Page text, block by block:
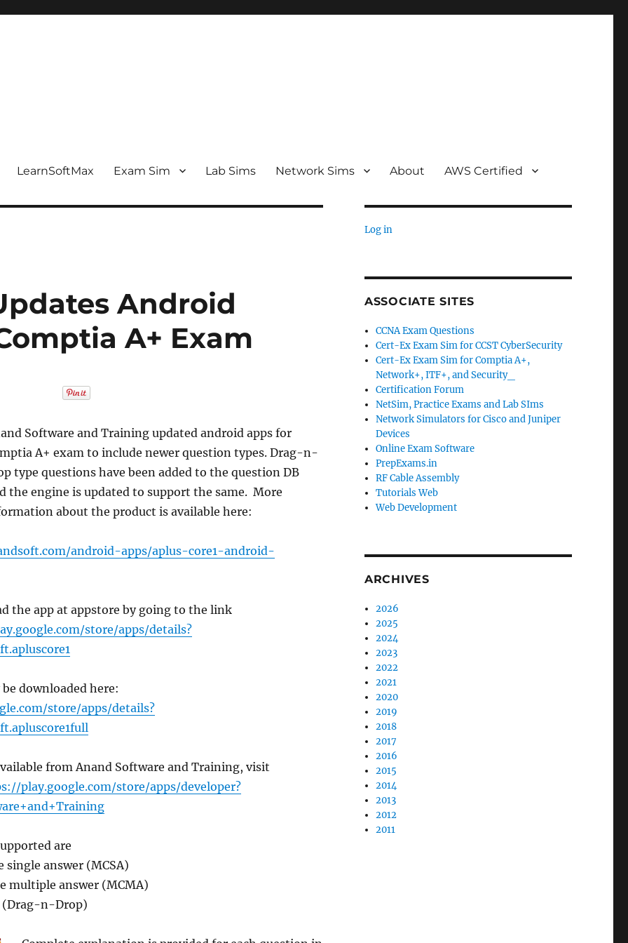
LearnSoftMax Exam Sim Lab Sims Network Sims About AWS Certified
Android
A+ Exam
Software and Training updated android apps for
A+ exam to include newer question types. Drag-n-
type questions have been added to the question DB
the engine is updated to support the same. More
about the product is available here:
android-apps/aplus-core1-android-
the app at appstore by going to the link
store/apps/details?
downloaded here:
store/apps/details?
from Anand Software and Training, visit
play.google.com/store/apps/developer?
are
single answer (MCSA)
multiple answer (MCMA)
(Drag-n-Drop)
Log in
ASSOCIATE SITES
CCNA Exam Questions
Cert-Ex Exam Sim for CCST CyberSecurity
Cert-Ex Exam Sim for Comptia A+,
Network+, ITF+, and Security_
Certification Forum
NetSim, Practice Exams and Lab SIms
Network Simulators for Cisco and Juniper
Devices
Online Exam Software
PrepExams.in
RF Cable Assembly
Tutorials Web
Web Development
ARCHIVES
2026
2025
2024
2023
2022
2021
2020
2019
2018
2017
2016
2015
2014
2013
2012
2011